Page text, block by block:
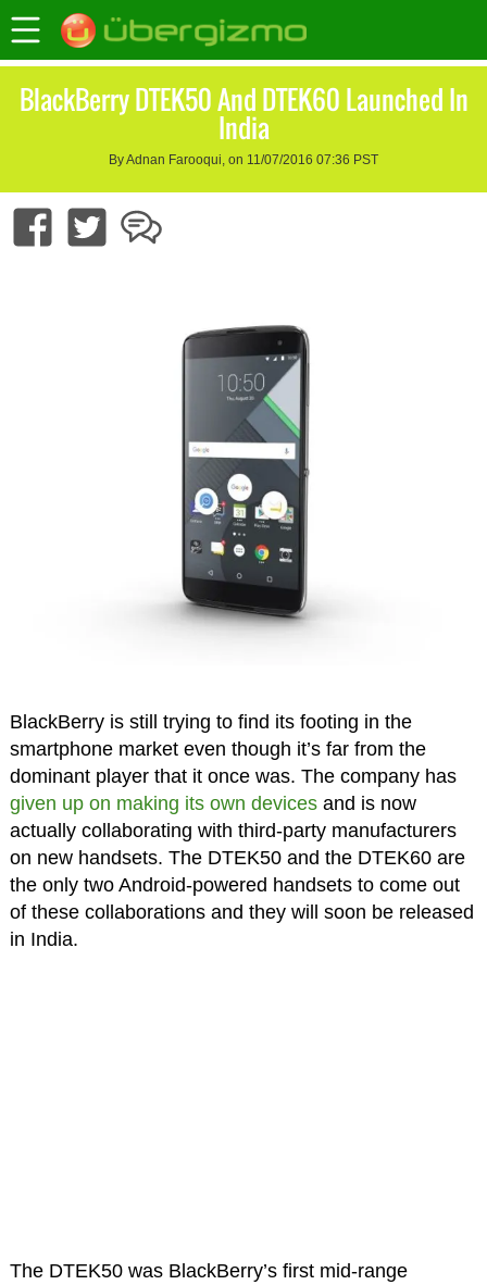
BlackBerry DTEK50 And DTEK60 Launched In
India
By Adnan Farooqui, on 11/07/2016 07:36 PST
BlackBerry is still trying to find its footing in the
smartphone market even though it’s far from the
dominant player that it once was. The company has
given up on making its own devicesand is now
actually collaborating with third-party manufacturers
on new handsets. The DTEK50 and the DTEK60 are
the only two Android-powered handsets to come out
of these collaborations and they will soon be released
in India.
The DTEK50 was BlackBerry’s first mid-range